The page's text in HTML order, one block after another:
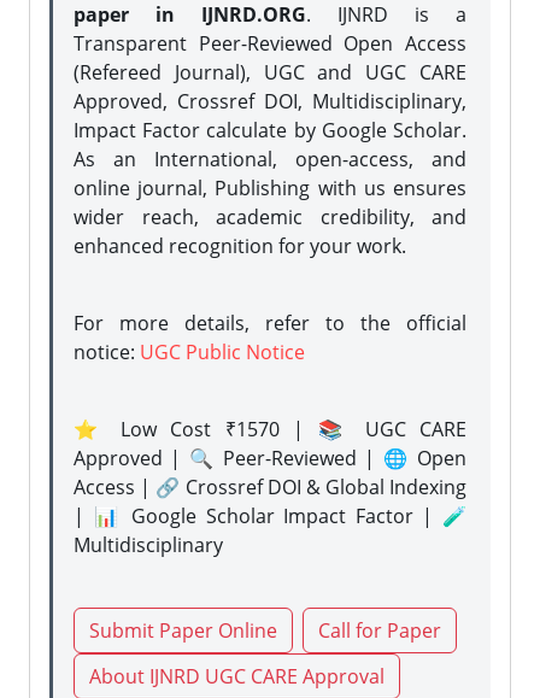
paper in IJNRD.ORG. IJNRD is a
Transparent Peer-Reviewed Open Access
(Refereed Journal), UGC and UGC CARE
Approved, Crossref DOI, Multidisciplinary,
Impact Factor calculate by Google Scholar.
As an International, open-access, and
online journal, Publishing with us ensures
wider reach, academic credibility, and
enhanced recognition for your work.
For more details, refer to the official
notice: UGC Public Notice
⭐ Low Cost ₹1570 | 📚 UGC CARE
Approved | 🔍 Peer-Reviewed | 🌐 Open
Access | 🔗 Crossref DOI & Global Indexing
| 📊 Google Scholar Impact Factor | 🧪
Multidisciplinary
Submit Paper Online
Call for Paper
About IJNRD UGC CARE Approval